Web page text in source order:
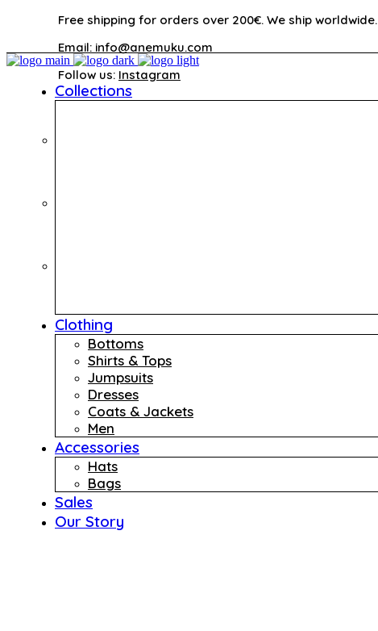
Free shipping for orders over 200€. We ship worldwide.
Email: info@anemuku.com
Follow us: Instagram
Collections
Clothing
Bottoms
Shirts & Tops
Jumpsuits
Dresses
Coats & Jackets
Men
Accessories
Hats
Bags
Sales
Our Story